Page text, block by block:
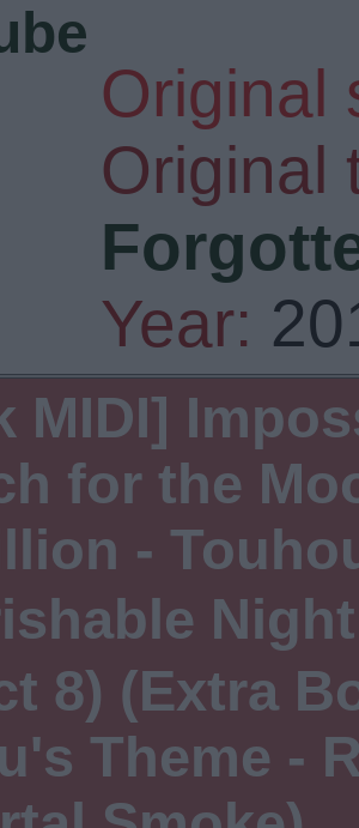
Original
Original
Year:
MIDI]
for the
-
8) (Extra
Theme -